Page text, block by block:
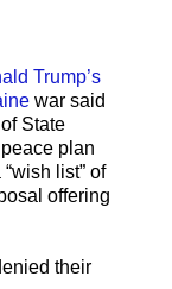
Trump’s
war said
State
plan
list” of
offering
their